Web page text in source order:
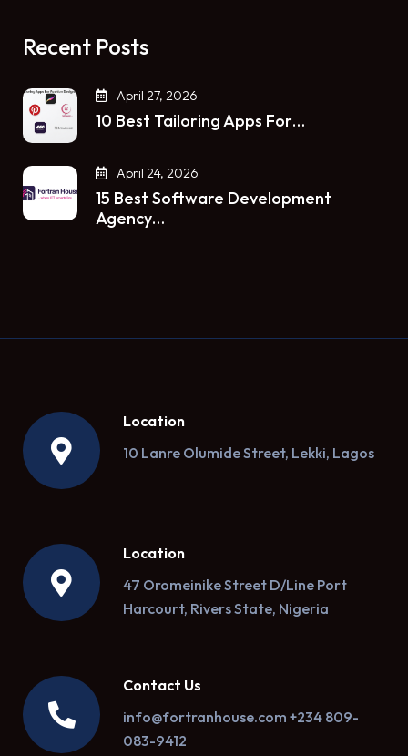
Recent Posts
April 27, 2026
10 Best Tailoring Apps For…
April 24, 2026
15 Best Software Development
Agency…
Location
10 Lanre Olumide Street, Lekki, Lagos
Location
47 Oromeinike Street D/Line Port
Harcourt, Rivers State, Nigeria
Contact Us
info@fortranhouse.com +234 809-
083-9412